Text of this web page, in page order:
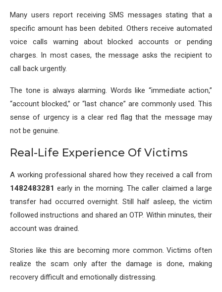
Many users report receiving SMS messages stating that a
specific amount has been debited. Others receive automated
voice calls warning about blocked accounts or pending
charges. In most cases, the message asks the recipient to
call back urgently.
The tone is always alarming. Words like “immediate action,”
“account blocked,” or “last chance” are commonly used. This
sense of urgency is a clear red flag that the message may
not be genuine.
Real-Life Experience Of Victims
A working professional shared how they received a call from
1482483281 early in the morning. The caller claimed a large
transfer had occurred overnight. Still half asleep, the victim
followed instructions and shared an OTP. Within minutes, their
account was drained.
Stories like this are becoming more common. Victims often
realize the scam only after the damage is done, making
recovery difficult and emotionally distressing.